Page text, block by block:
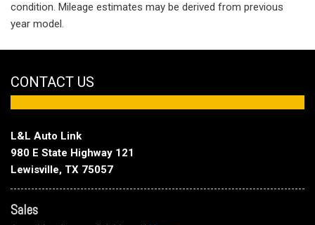
condition. Mileage estimates may be derived from previous
year model.
CONTACT US
L&L Auto Link
980 E State Highway 121
Lewisville, TX 75057
Sales